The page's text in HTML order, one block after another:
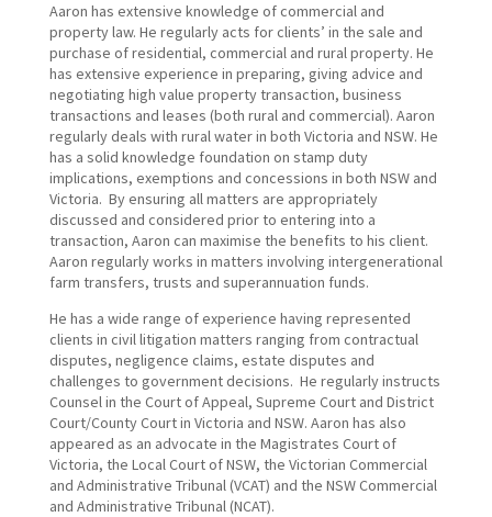
Aaron has extensive knowledge of commercial and
property law. He regularly acts for clients’ in the sale and
purchase of residential, commercial and rural property. He
has extensive experience in preparing, giving advice and
negotiating high value property transaction, business
transactions and leases (both rural and commercial). Aaron
regularly deals with rural water in both Victoria and NSW. He
has a solid knowledge foundation on stamp duty
implications, exemptions and concessions in both NSW and
Victoria. By ensuring all matters are appropriately
discussed and considered prior to entering into a
transaction, Aaron can maximise the benefits to his client.
Aaron regularly works in matters involving intergenerational
farm transfers, trusts and superannuation funds.
He has a wide range of experience having represented
clients in civil litigation matters ranging from contractual
disputes, negligence claims, estate disputes and
challenges to government decisions. He regularly instructs
Counsel in the Court of Appeal, Supreme Court and District
Court/County Court in Victoria and NSW. Aaron has also
appeared as an advocate in the Magistrates Court of
Victoria, the Local Court of NSW, the Victorian Commercial
and Administrative Tribunal (VCAT) and the NSW Commercial
and Administrative Tribunal (NCAT).